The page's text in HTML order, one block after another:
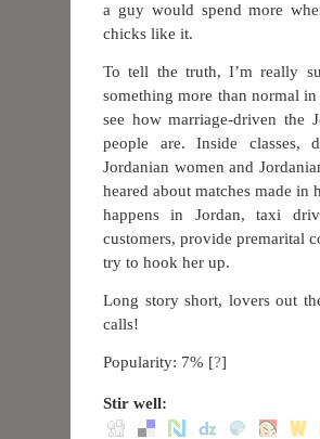
a guy would spend more
chicks like it.
To tell the truth, I’m really
something more than normal
see how marriage-driven the
people are. Inside classes,
Jordanian women and
heared about matches made in
happens in Jordan, taxi
customers, provide premarital
try to hook her up.
Long story short, lovers out
calls!
Popularity: 7% [?]
Stir well: